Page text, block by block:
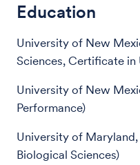
Education
University of New
Sciences, Certificate in
University of New
Performance)
University of Maryland,
Biological Sciences)